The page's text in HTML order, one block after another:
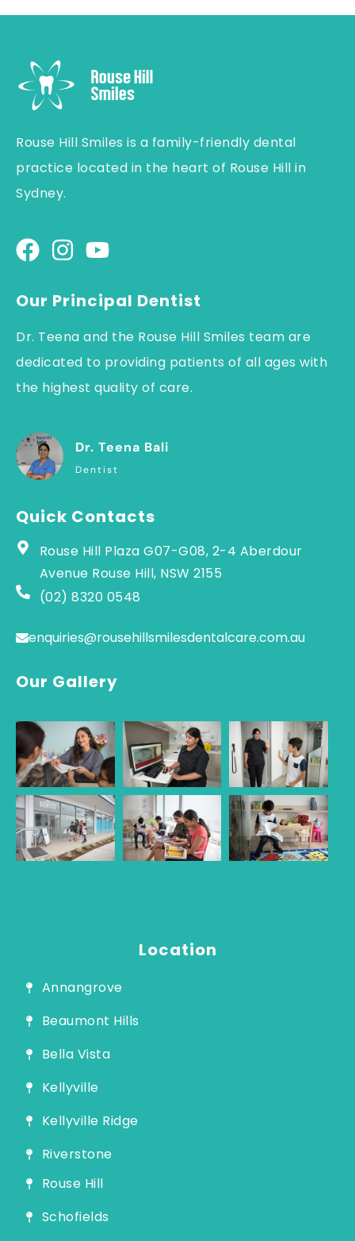
Rouse Hill Smiles is a family-friendly dental
practice located in the heart of Rouse Hill in
Sydney.
Our Principal Dentist
Dr. Teena and the Rouse Hill Smiles team are
dedicated to providing patients of all ages with
the highest quality of care.
Dr. Teena Bali
Dentist
Quick Contacts
Rouse Hill Plaza G07-G08, 2-4 Aberdour
Avenue Rouse Hill, NSW 2155
(02) 8320 0548
enquiries@rousehillsmilesdentalcare.com.au
Our Gallery
Location
Annangrove
Beaumont Hills
Bella Vista
Kellyville
Kellyville Ridge
Riverstone
Rouse Hill
Schofields